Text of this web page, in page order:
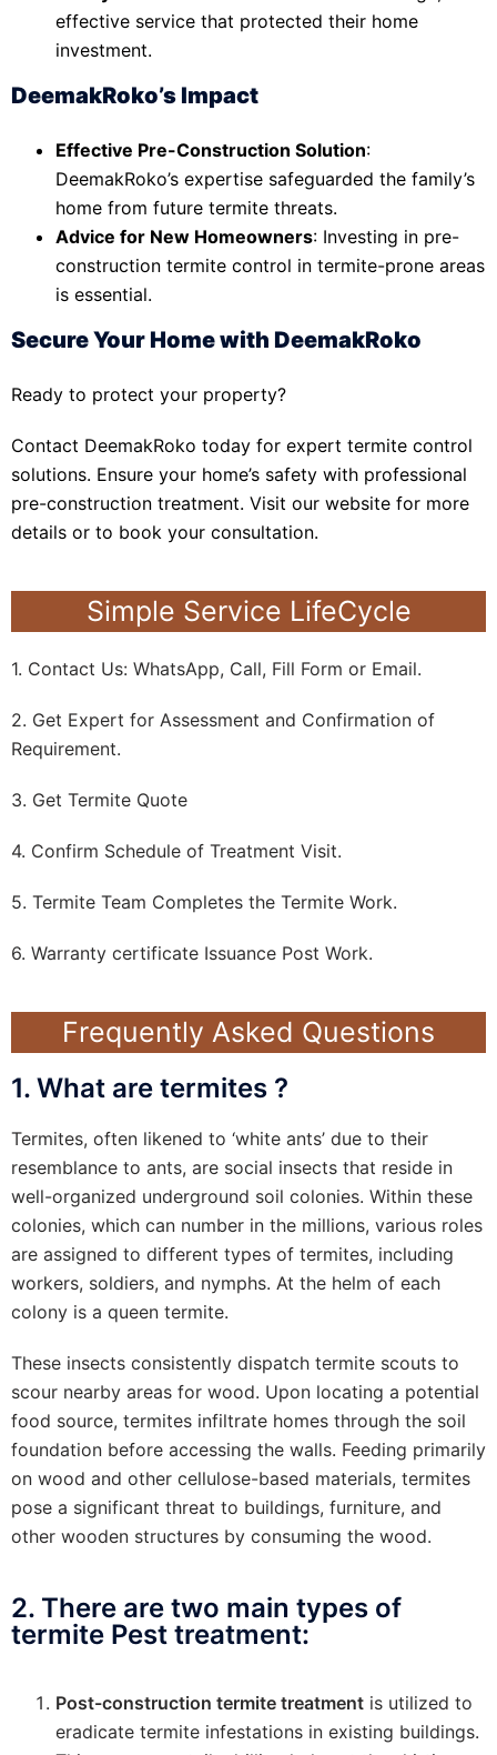
effective service that protected their home
investment.
DeemakRoko’s Impact
Effective Pre-Construction Solution:
DeemakRoko’s expertise safeguarded the family’s
home from future termite threats.
Advice for New Homeowners: Investing in pre-
construction termite control in termite-prone areas
is essential.
Secure Your Home with DeemakRoko
Ready to protect your property?
Contact DeemakRoko today for expert termite control
solutions. Ensure your home’s safety with professional
pre-construction treatment. Visit our website for more
details or to book your consultation.
Simple Service LifeCycle
1. Contact Us: WhatsApp, Call, Fill Form or Email.
2. Get Expert for Assessment and Confirmation of
Requirement.
3. Get Termite Quote
4. Confirm Schedule of Treatment Visit.
5. Termite Team Completes the Termite Work.
6. Warranty certificate Issuance Post Work.
Frequently Asked Questions
1. What are termites ?
Termites, often likened to ‘white ants’ due to their
resemblance to ants, are social insects that reside in
well-organized underground soil colonies. Within these
colonies, which can number in the millions, various roles
are assigned to different types of termites, including
workers, soldiers, and nymphs. At the helm of each
colony is a queen termite.
These insects consistently dispatch termite scouts to
scour nearby areas for wood. Upon locating a potential
food source, termites infiltrate homes through the soil
foundation before accessing the walls. Feeding primarily
on wood and other cellulose-based materials, termites
pose a significant threat to buildings, furniture, and
other wooden structures by consuming the wood.
2. There are two main types of
termite Pest treatment:
Post-construction termite treatment is utilized to
eradicate termite infestations in existing buildings.